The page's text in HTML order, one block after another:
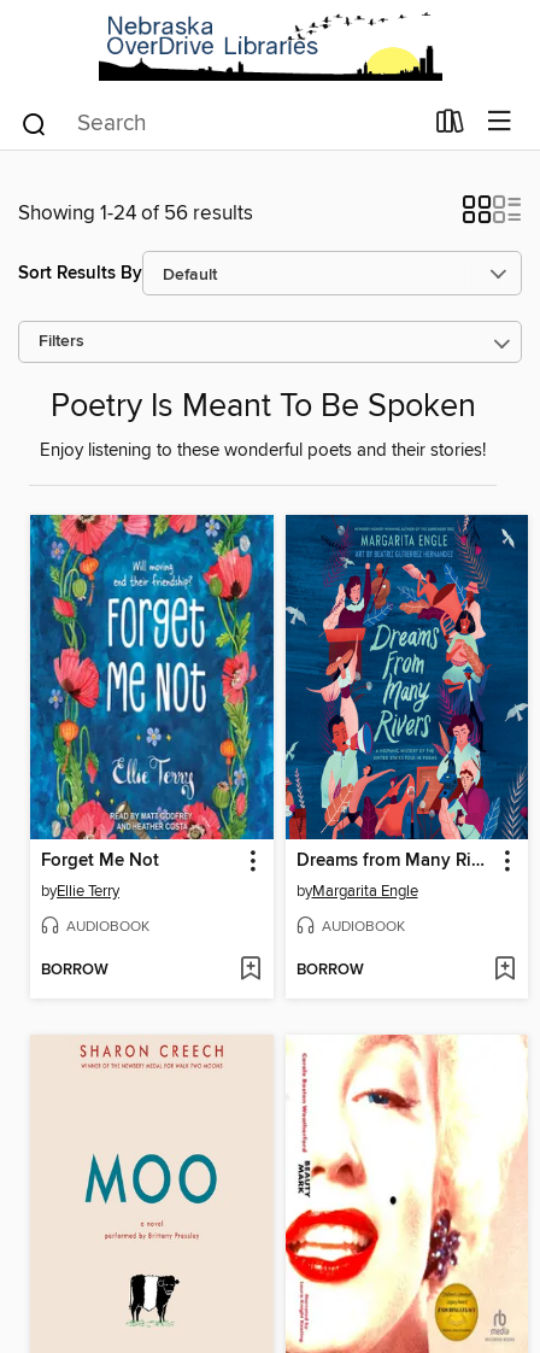
Showing 1-24 of 56 results
Sort Results By
Filters
Poetry Is Meant To Be Spoken
Enjoy listening to these wonderful poets and their stories!
Forget Me Not
byEllie Terry
AUDIOBOOK
BORROW
Dreams from Many Rivers
byMargarita Engle
AUDIOBOOK
BORROW